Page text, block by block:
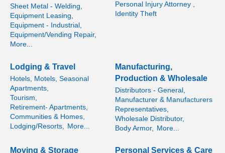
Sheet Metal - Welding,
Equipment Leasing,
Equipment - Industrial,
Equipment/Vending Repair,
More...
Personal Injury Attorney ,
Identity Theft
Lodging & Travel
Hotels, Motels, Seasonal
Apartments,
Tourism,
Retirement- Apartments,
Communities & Homes,
Lodging/Resorts,
More...
Manufacturing,
Production & Wholesale
Distributors - General,
Manufacturer & Manufacturers
Representatives,
Wholesale Distributor,
Body Armor,
More...
Moving & Storage Personal Services & Care